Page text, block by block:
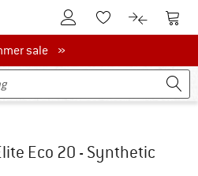
To Customer Account
To Wishlist.To product
To
salesale »
Eco 20 - Synthetic